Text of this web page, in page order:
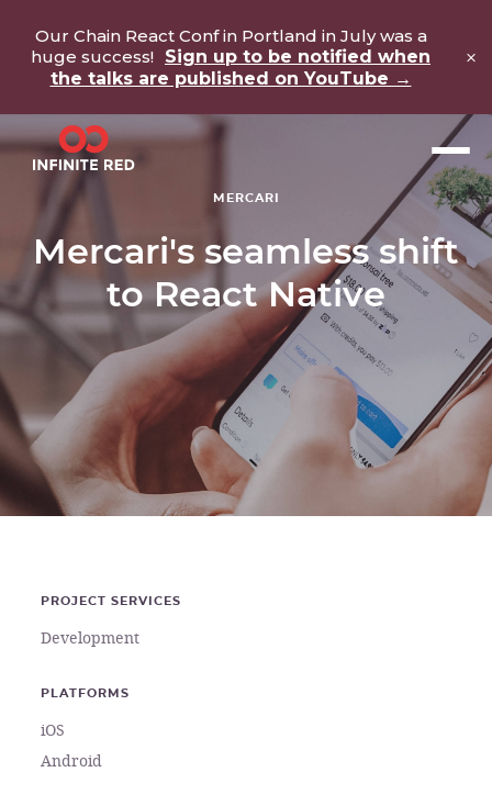
Our Chain React Conf in Portland in July was a
huge success! Sign up to be notified when
the talks are published on YouTube →
×
MERCARI
Mercari's seamless shift
to React Native
PROJECT SERVICES
Development
PLATFORMS
iOS
Android